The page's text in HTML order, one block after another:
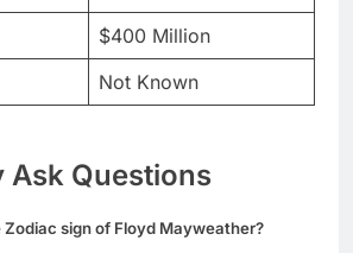
$400 Million
Not Known
Ask Questions
Zodiac sign of Floyd Mayweather?